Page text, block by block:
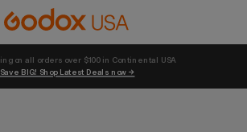
Save BIG! Shop Latest Deals now →